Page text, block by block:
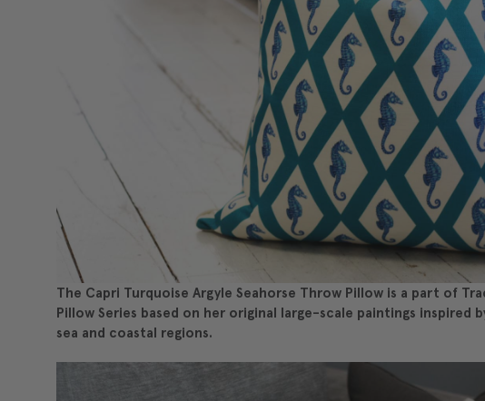
The Capri Turquoise Argyle Seahorse Throw Pillow is a part of
Pillow Series based on her original large-scale paintings inspired
sea and coastal regions.